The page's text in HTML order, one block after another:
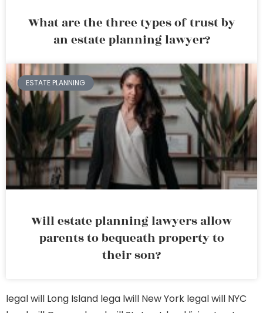
What are the three types of trust by
an estate planning lawyer?
ESTATE PLANNING
Will estate planning lawyers allow
parents to bequeath property to
their son?
legal will Long Island lega lwill New York legal will NYC